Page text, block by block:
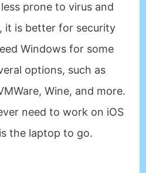
prone to virus and
it is better for security
Windows for some
options, such as
Wine, and more.
need to work on iOS
the laptop to go.